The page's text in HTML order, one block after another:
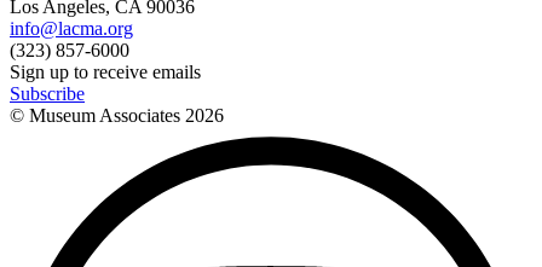
Los Angeles, CA 90036
info@lacma.org
(323) 857-6000
Sign up to receive emails
Subscribe
© Museum Associates 2026